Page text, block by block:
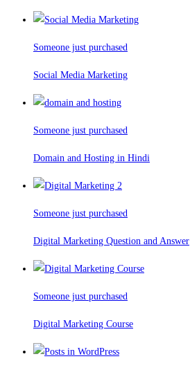
Someone just purchased
Social Media Marketing
Someone just purchased
Domain and Hosting in Hindi
Someone just purchased
Digital Marketing Question and Answer
Someone just purchased
Digital Marketing Course